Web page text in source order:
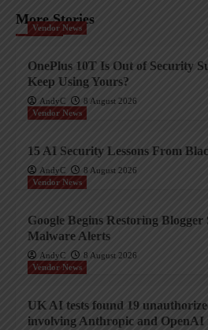
More Stories
Vendor News
OnePlus 10T Is Out of Security
Keep Using Yours?
AndyC
8 August 2026
Vendor News
15 AI Security Lessons From
AndyC
8 August 2026
Vendor News
Google Begins Restoring Blogger
Malware Alerts
AndyC
8 August 2026
Vendor News
UK AI tests found 19
involving Anthropic and OpenAI